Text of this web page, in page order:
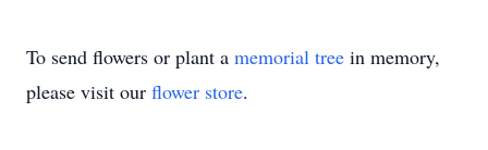
To send flowers or plant a memorial tree in memory,
please visit our flower store.